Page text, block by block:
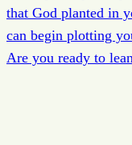
that God planted in
can begin plotting
Are you ready to